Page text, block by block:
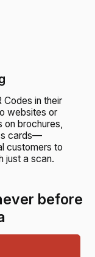
Codes in their
websites or
brochures,
cards—
customers to
just a scan.
before